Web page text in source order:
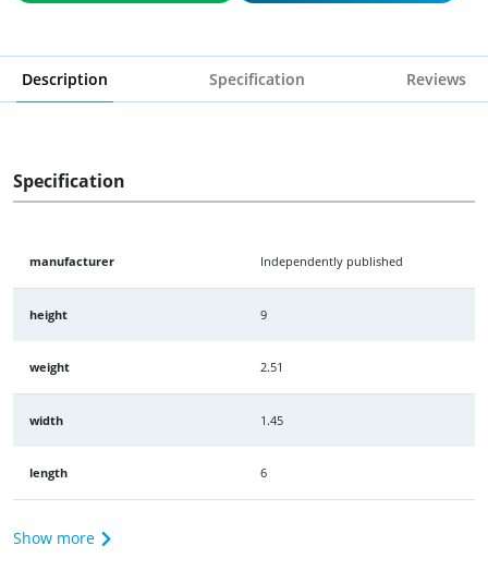
Description Specification Reviews
Specification
manufacturer Independently published
height 9
weight 2.51
width 1.45
length 6
Show more